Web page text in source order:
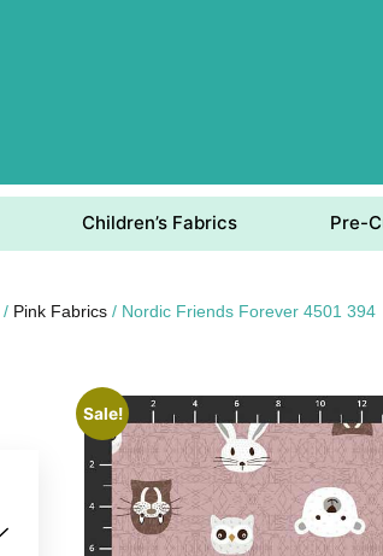
Children’s Fabrics Pre-
/ Pink Fabrics / Nordic Friends Forever 4501 394
Sale!